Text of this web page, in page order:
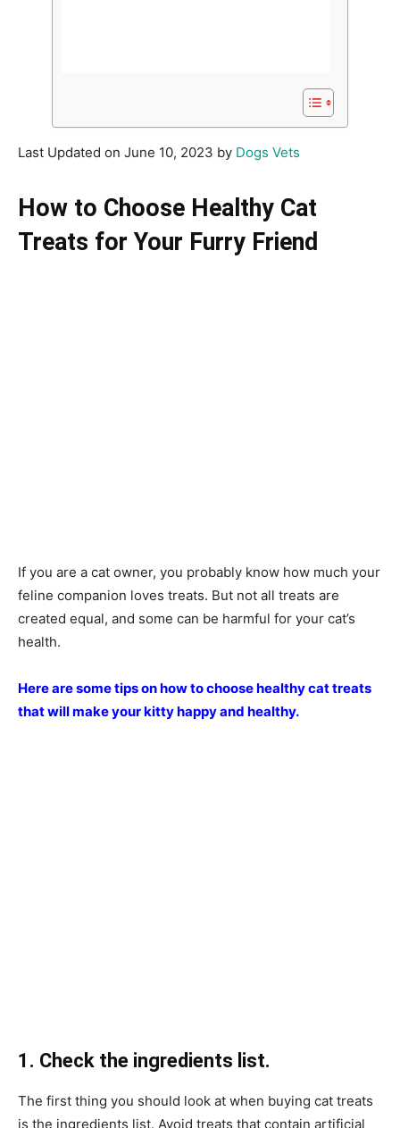
Last Updated on June 10, 2023 by Dogs Vets
How to Choose Healthy Cat
Treats for Your Furry Friend
If you are a cat owner, you probably know how much your
feline companion loves treats. But not all treats are
created equal, and some can be harmful for your cat’s
health.
Here are some tips on how to choose healthy cat treats
that will make your kitty happy and healthy.
1. Check the ingredients list.
The first thing you should look at when buying cat treats
is the ingredients list. Avoid treats that contain artificial